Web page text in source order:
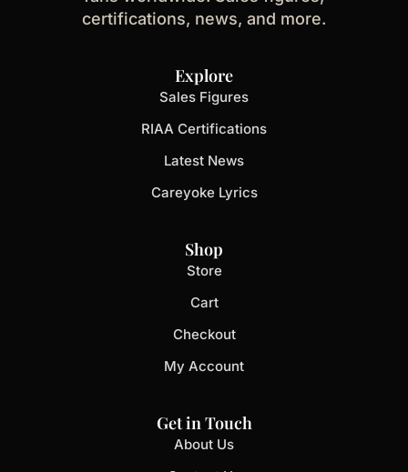
certifications, news, and more.
Explore
Sales Figures
RIAA Certifications
Latest News
Careyoke Lyrics
Shop
Store
Cart
Checkout
My Account
Get in Touch
About Us